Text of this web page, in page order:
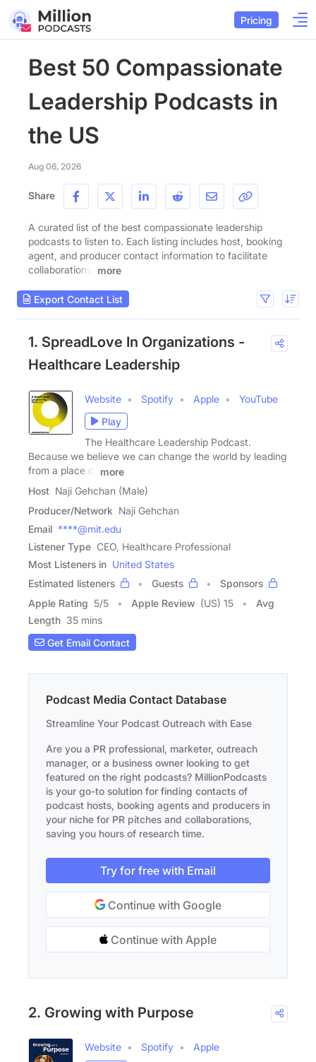
Pricing
Best 50 Compassionate
Leadership Podcasts in
the US
Aug 06, 2026
Share
A curated list of the best compassionate leadership
podcasts to listen to. Each listing includes host, booking
agent, and producer contact information to facilitate
collaborations.
more
Export Contact List
1. SpreadLove In Organizations -
Healthcare Leadership
Website Spotify Apple
YouTube
Play
The Healthcare Leadership Podcast.
Because we believe we can change the world by leading
from a place of
more
Host Naji Gehchan (Male)
Producer/Network Naji Gehchan
Email ****@mit.edu
Listener Type CEO, Healthcare Professional
Most Listeners in United States
Estimated listeners
Guests
Sponsors
Apple Rating 5/5 Apple Review (US) 15
Avg
Length 35 mins
Get Email Contact
Podcast Media Contact Database
Streamline Your Podcast Outreach with Ease
Are you a PR professional, marketer, outreach
manager, or a business owner looking to get
featured on the right podcasts? MillionPodcasts
is your go-to solution for finding contacts of
podcast hosts, booking agents and producers in
your niche for PR pitches and collaborations,
saving you hours of research time.
Try for free with Email
Continue with Google
Continue with Apple
2. Growing with Purpose
Website Spotify
Apple